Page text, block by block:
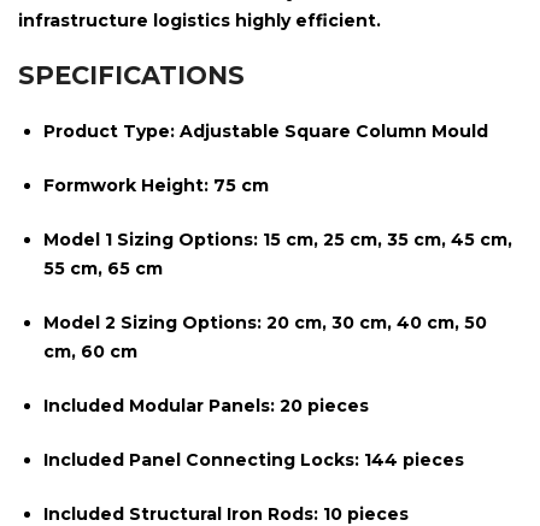
infrastructure logistics highly efficient.
SPECIFICATIONS
Product Type: Adjustable Square Column Mould
Formwork Height: 75 cm
Model 1 Sizing Options: 15 cm, 25 cm, 35 cm, 45 cm,
55 cm, 65 cm
Model 2 Sizing Options: 20 cm, 30 cm, 40 cm, 50
cm, 60 cm
Included Modular Panels: 20 pieces
Included Panel Connecting Locks: 144 pieces
Included Structural Iron Rods: 10 pieces